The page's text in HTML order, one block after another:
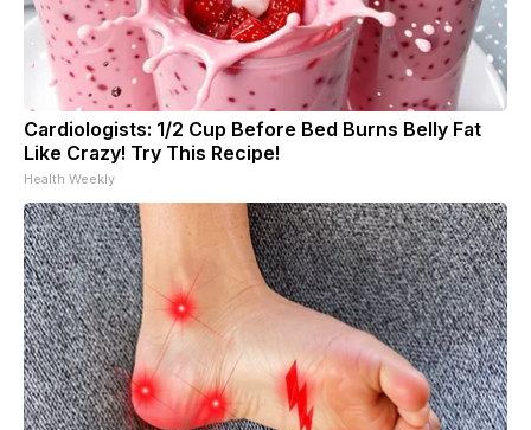
Cardiologists: 1/2 Cup Before Bed Burns Belly Fat
Like Crazy! Try This Recipe!
Health Weekly